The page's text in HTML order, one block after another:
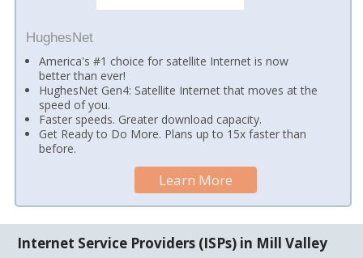
HughesNet
America's #1 choice for satellite Internet is now
better than ever!
HughesNet Gen4: Satellite Internet that moves at the
speed of you.
Faster speeds. Greater download capacity.
Get Ready to Do More. Plans up to 15x faster than
before.
Learn More
Internet Service Providers (ISPs) in Mill Valley